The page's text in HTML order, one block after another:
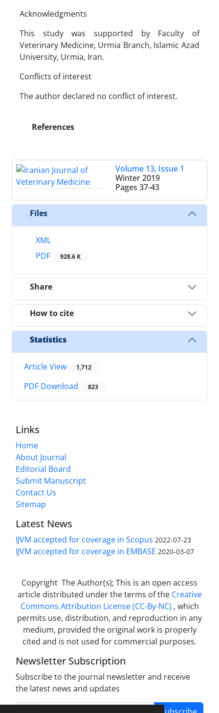
Acknowledgments
This study was supported by Faculty of
Veterinary Medicine, Urmia Branch, Islamic Azad
University, Urmia, Iran.
Conflicts of interest
The author declared no conflict of interest.
References
Volume 13, Issue 1
Winter 2019
Pages 37-43
Files
XML
PDF
928.6 K
Share
How to cite
Statistics
Article View 1,712
PDF Download 823
Links
Home
About Journal
Editorial Board
Submit Manuscript
Contact Us
Sitemap
Latest News
IJVM accepted for coverage in Scopus 2022-07-23
IJVM accepted for coverage in EMBASE 2020-03-07
Copyright The Author(s); This is an open access
article distributed under the terms of the Creative
Commons Attribution License (CC-By-NC) , which
permits use, distribution, and reproduction in any
medium, provided the original work is properly
cited and is not used for commercial purposes.
Newsletter Subscription
Subscribe to the journal newsletter and receive
the latest news and updates